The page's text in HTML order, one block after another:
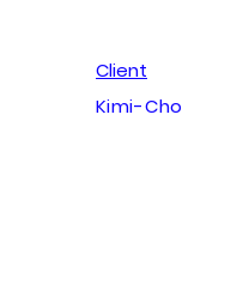
Client
Kimi-Cho